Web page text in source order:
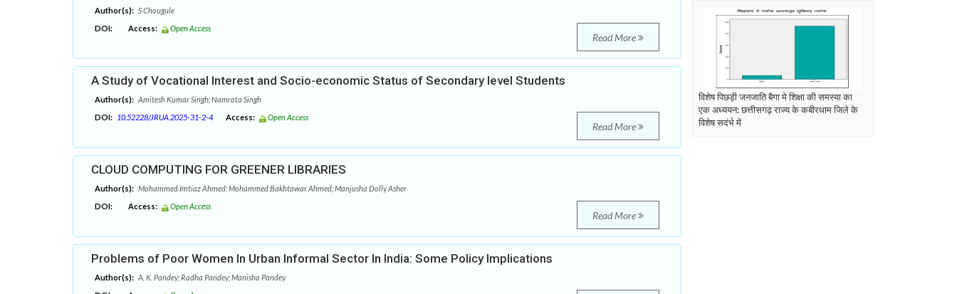
Author(s): S Chougule
DOI:
Access: Open Access
Read More
A Study of Vocational Interest and Socio-economic Status of Secondary level Students
Author(s): Amitesh Kumar Singh; Namrata Singh
DOI: 10.52228/JRUA.2025-31-2-4 Access: Open Access
Read More
CLOUD COMPUTING FOR GREENER LIBRARIES
Author(s): Mohammed Imtiaz Ahmed; Mohammed Bakhtawar Ahmed; Manjusha Dolly Asher
DOI:
Access: Open Access
Read More
Problems of Poor Women In Urban Informal Sector In India: Some Policy Implications
Author(s): A. K. Pandey; Radha Pandey; Manisha Pandey
विशेष पिछड़ी जनजाति बैगा मे शिक्षा की समस्या का
एक अध्ययन: छत्तीसगढ़ राज्य के कबीरधाम जिले के
विशेष सदंर्भ में